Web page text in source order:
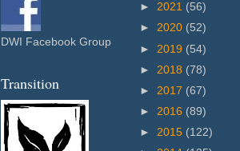
DWI Facebook Group
Transition
► 2021 (56)
► 2020 (52)
► 2019 (54)
► 2018 (78)
► 2017 (67)
► 2016 (89)
► 2015 (122)